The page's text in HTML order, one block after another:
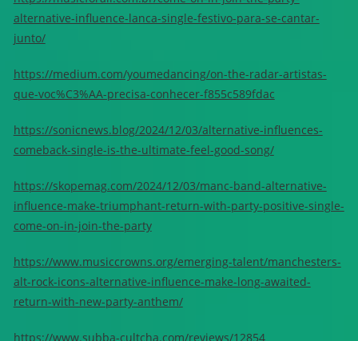
alternative-influence-lanca-single-festivo-para-se-cantar-
junto/
https://medium.com/youmedancing/on-the-radar-artistas-
que-voc%C3%AA-precisa-conhecer-f855c589fdac
https://sonicnews.blog/2024/12/03/alternative-influences-
comeback-single-is-the-ultimate-feel-good-song/
https://skopemag.com/2024/12/03/manc-band-alternative-
influence-make-triumphant-return-with-party-positive-single-
come-on-in-join-the-party
https://www.musiccrowns.org/emerging-talent/manchesters-
alt-rock-icons-alternative-influence-make-long-awaited-
return-with-new-party-anthem/
https://www.subba-cultcha.com/reviews/12854